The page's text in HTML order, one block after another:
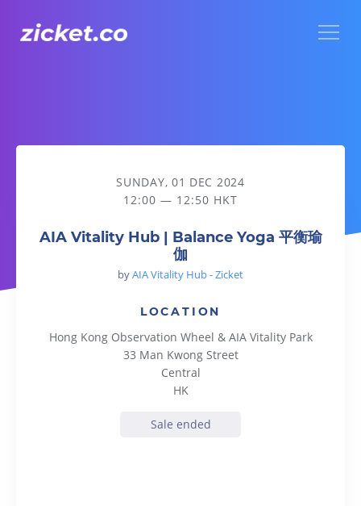
AIA Vitality Hub | Balance Yoga 平衡瑜伽
SUNDAY, 01 DEC 2024
12:00 — 12:50 HKT
AIA Vitality Hub | Balance Yoga 平衡瑜
伽
byAIA Vitality Hub - Zicket
LOCATION
Hong Kong Observation Wheel & AIA Vitality Park
33 Man Kwong Street
Central
HK
Sale ended